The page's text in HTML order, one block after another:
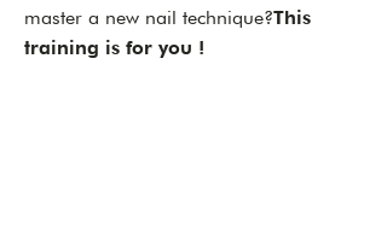
master a new nail technique?This
training is for you !